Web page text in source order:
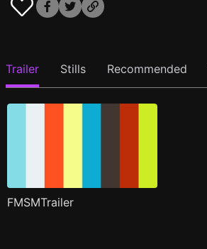
Trailer Stills Recommended
FMSMTrailer